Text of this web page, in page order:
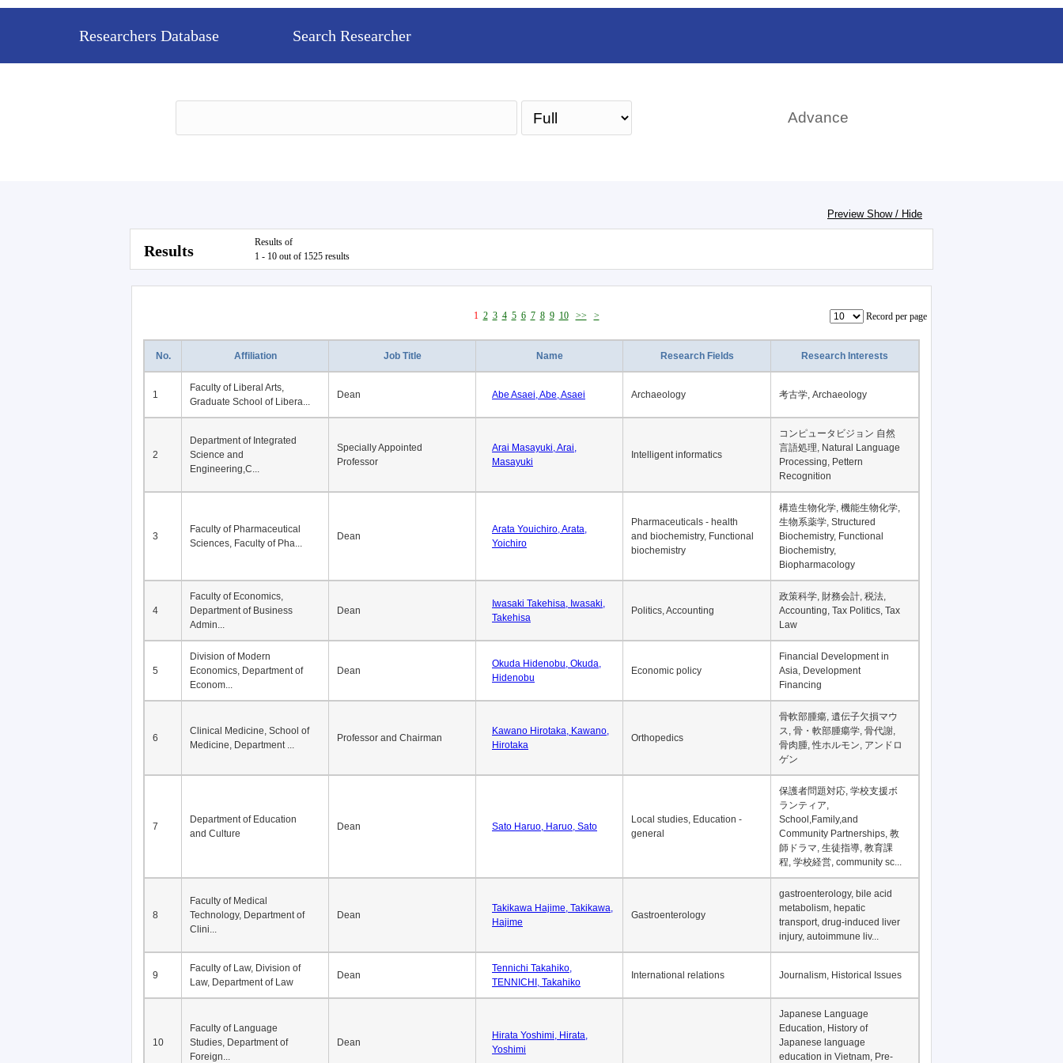
Researchers Database Search Researcher
Advance
Results
Results of
1 - 10 out of 1525 results
Preview Show / Hide
1 2 3 4 5 6 7 8 9 10 >> > Record per page
No. Affiliation Job Title Name Research Fields Research Interests
1
Faculty of Liberal Arts,
Graduate School of Libera...
Dean Abe Asaei, Abe, Asaei Archaeology 考古学, Archaeology
2
Department of Integrated
Science and
Engineering,C...
Specially Appointed
Professor
Arai Masayuki, Arai,
Masayuki
Intelligent informatics
コンピュータビジョン 自然
言語処理, Natural Language
Processing, Pettern
Recognition
3
Faculty of Pharmaceutical
Sciences, Faculty of Pha...
Dean
Arata Youichiro, Arata,
Yoichiro
Pharmaceuticals - health
and biochemistry, Functional
biochemistry
構造生物化学, 機能生物化学,
生物系薬学, Structured
Biochemistry, Functional
Biochemistry,
Biopharmacology
4
Faculty of Economics,
Department of Business
Admin...
Dean
Iwasaki Takehisa, Iwasaki,
Takehisa
Politics, Accounting
政策科学, 財務会計, 税法,
Accounting, Tax Politics, Tax
Law
5
Division of Modern
Economics, Department of
Econom...
Dean
Okuda Hidenobu, Okuda,
Hidenobu
Economic policy
Financial Development in
Asia, Development
Financing
6
Clinical Medicine, School of
Medicine, Department ...
Professor and Chairman
Kawano Hirotaka, Kawano,
Hirotaka
Orthopedics
骨軟部腫瘍, 遺伝子欠損マウ
ス, 骨・軟部腫瘍学, 骨代謝,
骨肉腫, 性ホルモン, アンドロ
ゲン
7
Department of Education
and Culture
Dean Sato Haruo, Haruo, Sato
Local studies, Education -
general
保護者問題対応, 学校支援ボ
ランティア,
School,Family,and
Community Partnerships, 教
師ドラマ, 生徒指導, 教育課
程, 学校経営, community sc...
8
Faculty of Medical
Technology, Department of
Clini...
Dean
Takikawa Hajime, Takikawa,
Hajime
Gastroenterology
gastroenterology, bile acid
metabolism, hepatic
transport, drug-induced liver
injury, autoimmune liv...
9
Faculty of Law, Division of
Law, Department of Law
Dean
Tennichi Takahiko,
TENNICHI, Takahiko
International relations Journalism, Historical Issues
10
Faculty of Language
Studies, Department of
Foreign...
Dean
Hirata Yoshimi, Hirata,
Yoshimi
Japanese Language
Education, History of
Japanese language
education in Vietnam, Pre-